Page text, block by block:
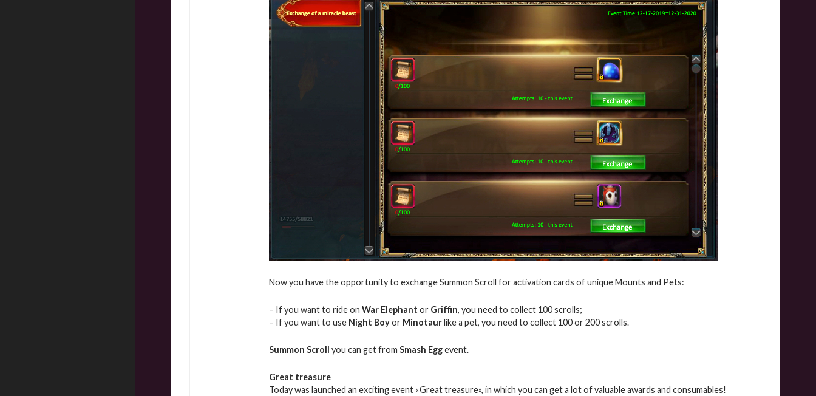
Now you have the opportunity to exchange Summon Scroll for activation cards of unique Mounts and Pets:
– If you want to ride on War Elephant or Griffin, you need to collect 100 scrolls;
– If you want to use Night Boyor Minotaurlike a pet, you need to collect 100 or 200 scrolls.
Summon Scroll you can get from Smash Eggevent.
Great treasure
Today was launched an exciting event «Great treasure», in which you can get a lot of valuable awards and consumables!